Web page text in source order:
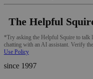
The Helpful
*Try asking the Helpful Squire to talk
chatting with an AI assistant. Verify
Use Policy
since 1997